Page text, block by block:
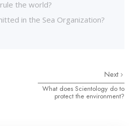
the world?
in the Sea Organization?
Next
What does Scientology do to
protect the environment?